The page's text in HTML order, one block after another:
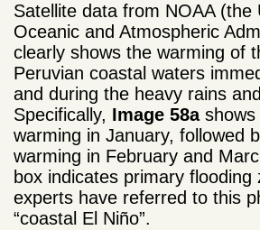
Satellite data from NOAA (the
Oceanic and Atmospheric
clearly shows the warming of
Peruvian coastal waters
and during the heavy rains
Specifically, Image 58ashows
warming in January, followed
warming in February and
box indicates primary flooding
experts have referred to this
“coastal El Niño”.